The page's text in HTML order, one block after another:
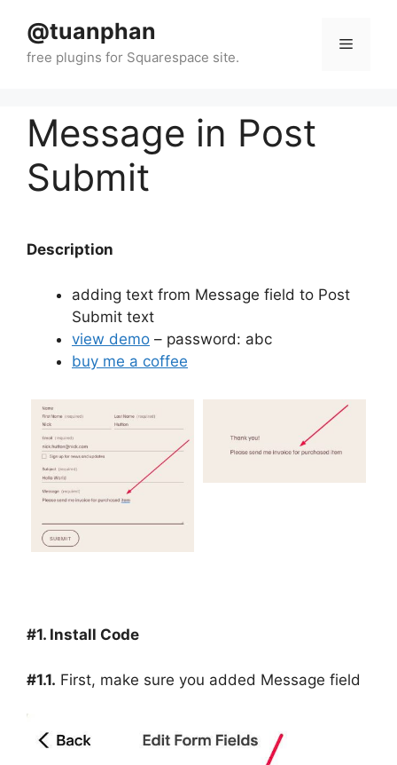
content
@tuanphan Menu
Message in Post
Submit
Description
adding text from Message field to Post
Submit text
view demo – password: abc
buy me a coffee
#1. Install Code
#1.1. First, make sure you added Message field